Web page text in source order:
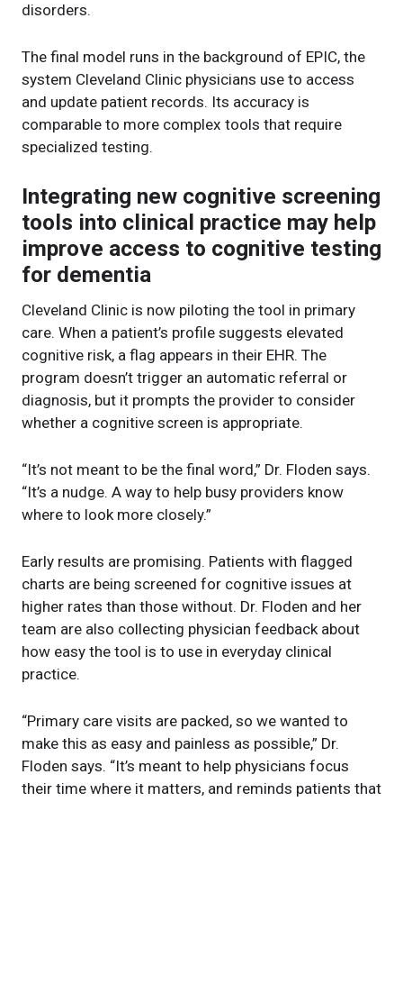
disorders.
The final model runs in the background of EPIC, the
system Cleveland Clinic physicians use to access
and update patient records. Its accuracy is
comparable to more complex tools that require
specialized testing.
Integrating new cognitive screening
tools into clinical practice may help
improve access to cognitive testing
for dementia
Cleveland Clinic is now piloting the tool in primary
care. When a patient’s profile suggests elevated
cognitive risk, a flag appears in their EHR. The
program doesn’t trigger an automatic referral or
diagnosis, but it prompts the provider to consider
whether a cognitive screen is appropriate.
“It’s not meant to be the final word,” Dr. Floden says.
“It’s a nudge. A way to help busy providers know
where to look more closely.”
Early results are promising. Patients with flagged
charts are being screened for cognitive issues at
higher rates than those without. Dr. Floden and her
team are also collecting physician feedback about
how easy the tool is to use in everyday clinical
practice.
“Primary care visits are packed, so we wanted to
make this as easy and painless as possible,” Dr.
Floden says. “It’s meant to help physicians focus
their time where it matters, and reminds patients that